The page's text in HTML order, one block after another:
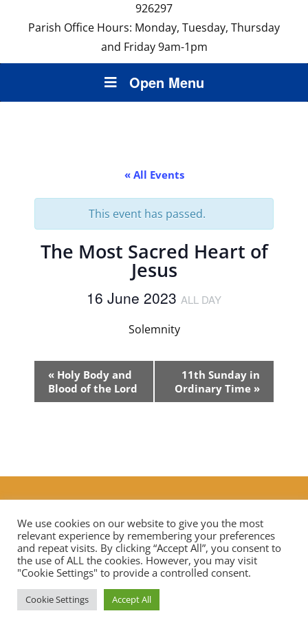
926297
Parish Office Hours: Monday, Tuesday, Thursday
and Friday 9am-1pm
Open Menu
« All Events
This event has passed.
The Most Sacred Heart of
Jesus
16 June 2023 ALL DAY
Solemnity
Event
Navigation
« Holy Body and
Blood of the Lord
11th Sunday in
Ordinary Time »
Contact Us
Privacy Notice Data Protection
Copyright © 2026 St Mary Mother of God Church
We use cookies on our website to give you the most
relevant experience by remembering your preferences
and repeat visits. By clicking “Accept All”, you consent to
the use of ALL the cookies. However, you may visit
"Cookie Settings" to provide a controlled consent.
Cookie Settings Accept All